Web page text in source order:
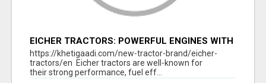
EICHER TRACTORS: POWERFUL ENGINES WITH
COMPETITIVE PRICES
https://khetigaadi.com/new-tractor-brand/eicher-
tractors/en Eicher tractors are well-known for
their strong performance, fuel eff...